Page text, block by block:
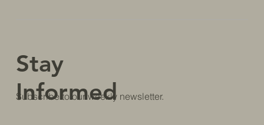
Stay
Informed
Subscribe to our weekly newsletter.